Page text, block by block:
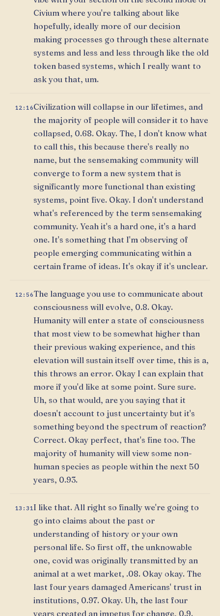
Civium where you're talking about like
hopefully, ideally more of our decision
making processes go through these alternate
systems and less and less through like the old
token based systems, which I really want to
ask you that, um.
12:16Civilization will collapse in our lifetimes, and
the majority of people will consider it to have
collapsed, 0.68. Okay. The, I don't know what
to call this, this because there's really no
name, but the sensemaking community will
converge to form a new system that is
significantly more functional than existing
systems, point five. Okay. I don't understand
what's referenced by the term sensemaking
community. Yeah it's a hard one, it's a hard
one. It's something that I'm observing of
people emerging communicating within a
certain frame of ideas. It's okay if it's unclear.
12:56The language you use to communicate about
consciousness will evolve, 0.8. Okay.
Humanity will enter a state of consciousness
that most view to be somewhat higher than
their previous waking experience, and this
elevation will sustain itself over time, this is a,
this throws an error. Okay I can explain that
more if you'd like at some point. Sure sure.
Uh, so that would, are you saying that it
doesn't account to just uncertainty but it's
something beyond the spectrum of reaction?
Correct. Okay perfect, that's fine too. The
majority of humanity will view some non-
human species as people within the next 50
years, 0.93.
13:31 I like that. All right so finally we're going to
go into claims about the past or
understanding of history or your own
personal life. So first off, the unknowable
one, covid was originally transmitted by an
animal at a wet market, .08. Okay okay. The
last four years damaged Americans' trust in
institutions, 0.97. Okay. Uh, the last four
years created an impetus for change, 0.9.